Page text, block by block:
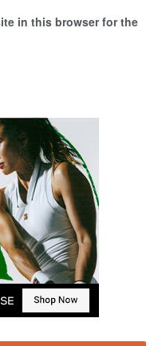
in this browser for the